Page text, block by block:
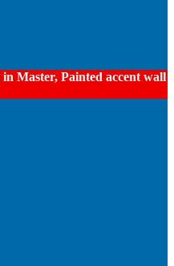
Master, Painted accent wall